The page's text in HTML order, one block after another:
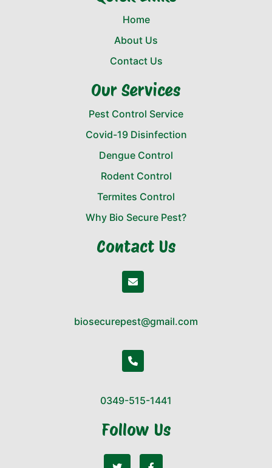
Home
About Us
Contact Us
Our Services
Pest Control Service
Covid-19 Disinfection
Dengue Control
Rodent Control
Termites Control
Why Bio Secure Pest?
Contact Us
biosecurepest@gmail.com
0349-515-1441
Follow Us